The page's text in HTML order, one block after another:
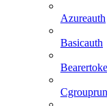
Azureauth
Basicauth